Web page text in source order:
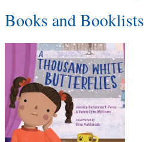
Books and Booklists